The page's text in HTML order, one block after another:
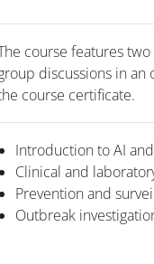
course features
discussions in
course certificate.
Introduction to AI
Clinical and
Prevention and
Outbreak